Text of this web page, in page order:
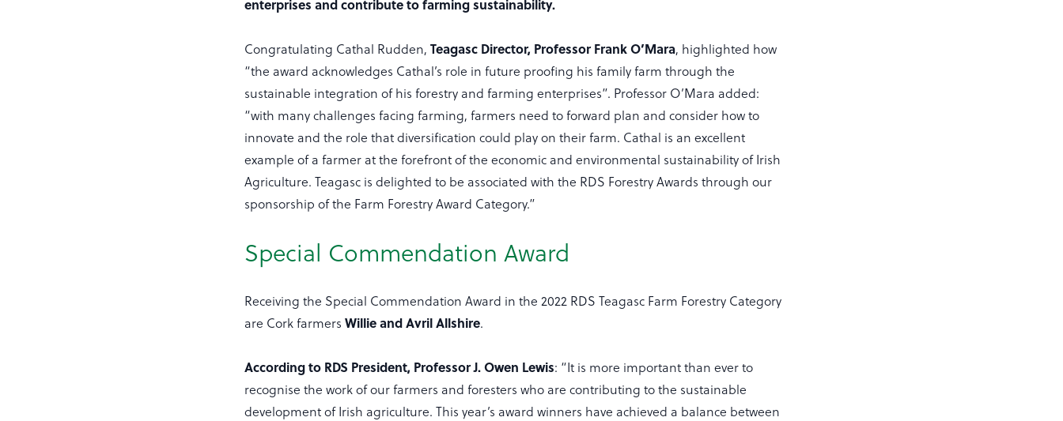
enterprises and contribute to farming sustainability.
Congratulating Cathal Rudden,Teagasc Director, Professor Frank O’Mara, highlighted how
“the award acknowledges Cathal’s role in future proofing his family farm through the
sustainable integration of his forestry and farming enterprises”. Professor O’Mara added:
“with many challenges facing farming, farmers need to forward plan and consider how to
innovate and the role that diversification could play on their farm. Cathal is an excellent
example of a farmer at the forefront of the economic and environmental sustainability of Irish
Agriculture. Teagasc is delighted to be associated with the RDS Forestry Awards through our
sponsorship of the Farm Forestry Award Category.”
Special Commendation Award
Receiving the Special Commendation Award in the 2022 RDS Teagasc Farm Forestry Category
are Cork farmersWillie and Avril Allshire.
According to RDS President, Professor J. Owen Lewis: “It is more important than ever to
recognise the work of our farmers and foresters who are contributing to the sustainable
development of Irish agriculture. This year’s award winners have achieved a balance between